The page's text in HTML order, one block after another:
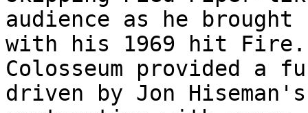
audience as he
with his 1969 hit Fire.
Colosseum provided a
driven by Jon